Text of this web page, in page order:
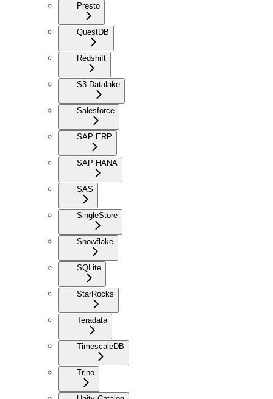
Presto
QuestDB
Redshift
S3 Datalake
Salesforce
SAP ERP
SAP HANA
SAS
SingleStore
Snowflake
SQLite
StarRocks
Teradata
TimescaleDB
Trino